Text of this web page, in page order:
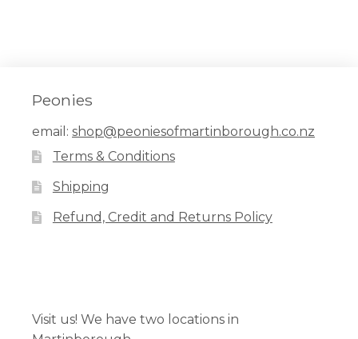
Peonies
email: shop@peoniesofmartinborough.co.nz
Terms & Conditions
Shipping
Refund, Credit and Returns Policy
Visit us! We have two locations in